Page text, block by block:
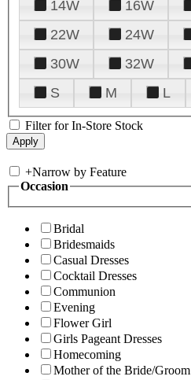
14W
16W
22W
24W
30W
32W
S
M L
Filter for In-Store Stock
+Narrow by Feature
Occasion
Bridal
Bridesmaids
Casual Dresses
Cocktail Dresses
Communion
Evening
Flower Girl
Girls Pageant Dresses
Homecoming
Mother of the Bride/Groom